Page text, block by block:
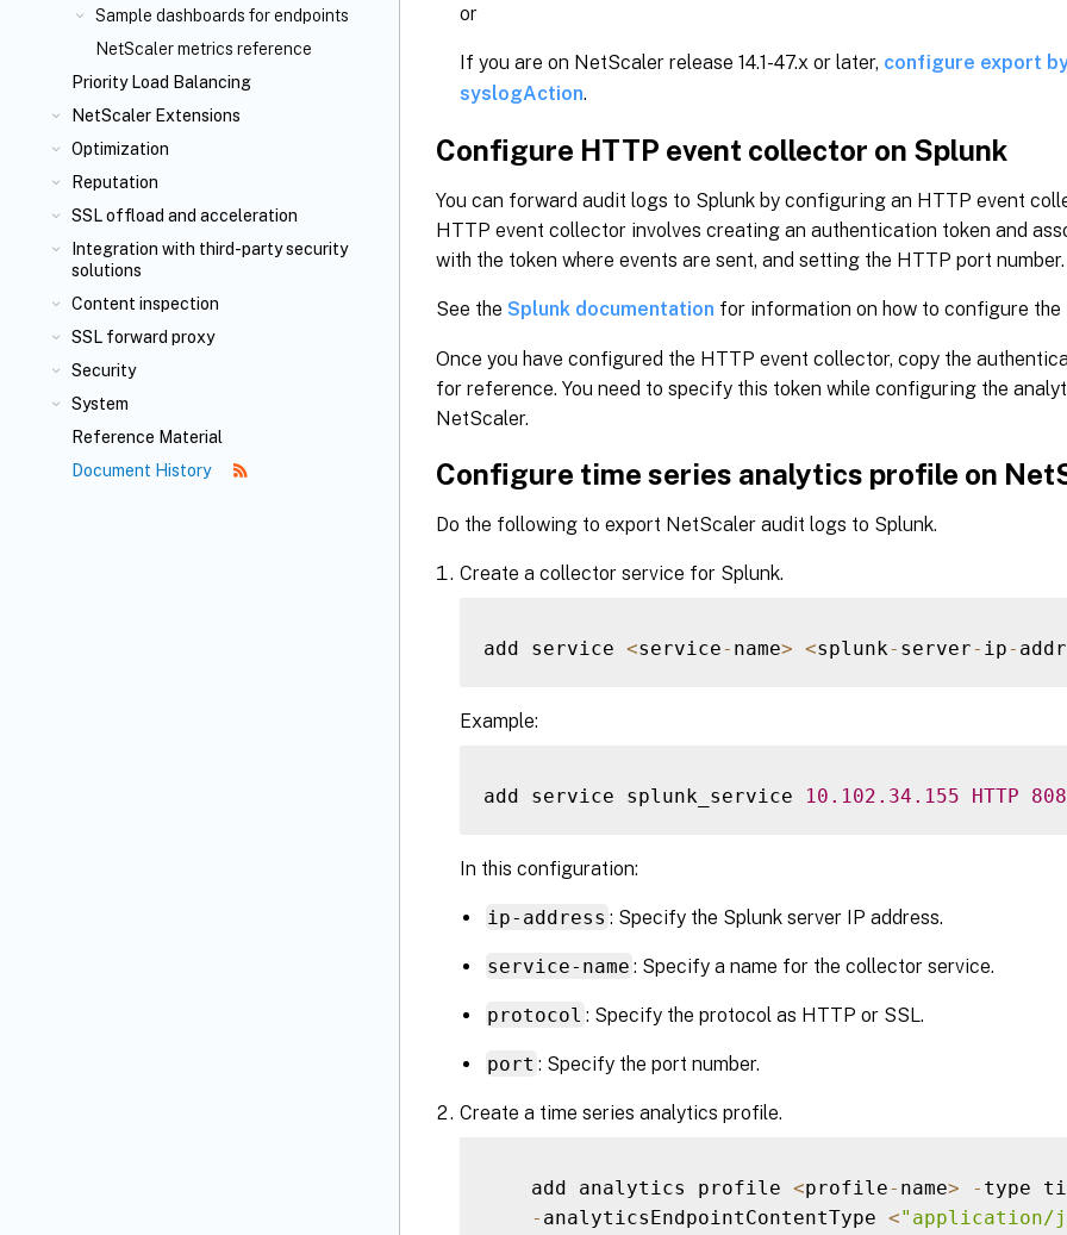
Sample dashboards for endpoints
NetScaler metrics reference
Priority Load Balancing
NetScaler Extensions
Optimization
Reputation
SSL offload and acceleration
Integration with third-party security
solutions
Content inspection
SSL forward proxy
Security
System
Reference Material
Document History
or
If you are on NetScaler release 14.1-47.x or later, configure export
syslogAction.
Configure HTTP event collector on Splunk
You can forward audit logs to Splunk by configuring an HTTP event
HTTP event collector involves creating an authentication token and
with the token where events are sent, and setting the HTTP port number.
See the Splunk documentation for information on how to configure
Once you have configured the HTTP event collector, copy the
for reference. You need to specify this token while configuring the
NetScaler.
Configure time series analytics profile on
Do the following to export NetScaler audit logs to Splunk.
Create a collector service for Splunk.
add service <service- name> <splunk- server- ip-
Example:
add service splunk_service 10.102 .34 .155 HTTP
In this configuration:
ip-address : Specify the Splunk server IP address.
service-name : Specify a name for the collector service.
protocol : Specify the protocol as HTTP or SSL.
port : Specify the port number.
Create a time series analytics profile.
    add analytics profile
<profile- name> - type
- analyticsEndpointContentType <"application/